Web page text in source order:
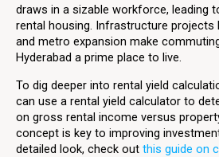
draws in a sizable workforce, leading
rental housing. Infrastructure projects
and metro expansion make
Hyderabad a prime place to live.
To dig deeper into rental yield
can use a rental yield calculator to
on gross rental income versus
concept is key to improving
detailed look, check out this guide on